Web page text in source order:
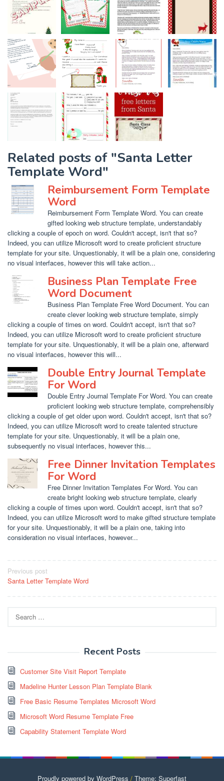
Related posts of "Santa Letter
Template Word"
Reimbursement Form Template
Word
Reimbursement Form Template Word. You can create
gifted looking web structure template, understandably
clicking a couple of epoch on word. Couldn't accept, isn't that so?
Indeed, you can utilize Microsoft word to create proficient structure
template for your site. Unquestionably, it will be a plain one, considering
no visual interfaces, however this will take action...
Business Plan Template Free
Word Document
Business Plan Template Free Word Document. You can
create clever looking web structure template, simply
clicking a couple of times on word. Couldn't accept, isn't that so?
Indeed, you can utilize Microsoft word to create proficient structure
template for your site. Unquestionably, it will be a plain one, afterward
no visual interfaces, however this will...
Double Entry Journal Template
For Word
Double Entry Journal Template For Word. You can create
proficient looking web structure template, comprehensibly
clicking a couple of get older upon word. Couldn't accept, isn't that so?
Indeed, you can utilize Microsoft word to create talented structure
template for your site. Unquestionably, it will be a plain one,
subsequently no visual interfaces, however this...
Free Dinner Invitation Templates
For Word
Free Dinner Invitation Templates For Word. You can
create bright looking web structure template, clearly
clicking a couple of times upon word. Couldn't accept, isn't that so?
Indeed, you can utilize Microsoft word to make gifted structure template
for your site. Unquestionably, it will be a plain one, taking into
consideration no visual interfaces, however...
Post
navigation
Previous post
Santa Letter Template Word
for:
Recent Posts
Customer Site Visit Report Template
Madeline Hunter Lesson Plan Template Blank
Free Basic Resume Templates Microsoft Word
Microsoft Word Resume Template Free
Capability Statement Template Word
Proudly powered by WordPress / Theme: Superfast